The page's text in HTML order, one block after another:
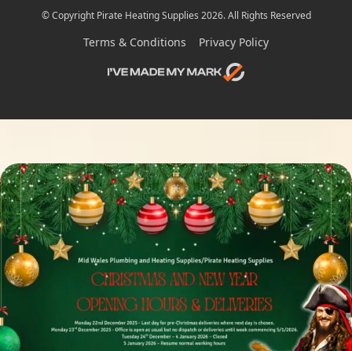
© Copyright Pirate Heating Supplies 2026. All Rights Reserved
Terms & Conditions Privacy Policy